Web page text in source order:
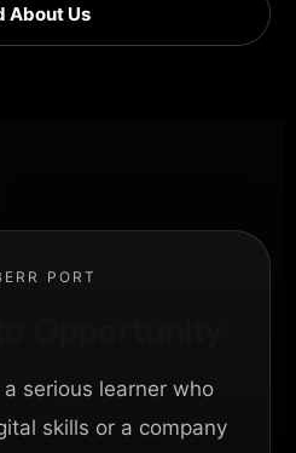
About Us
PORT
serious learner who
skills or a company